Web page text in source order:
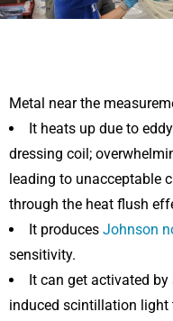
Metal near the
It heats up due to
dressing coil;
leading to unacceptable
through the heat flush
It produces Johnson
sensitivity.
It can get activated
induced scintillation